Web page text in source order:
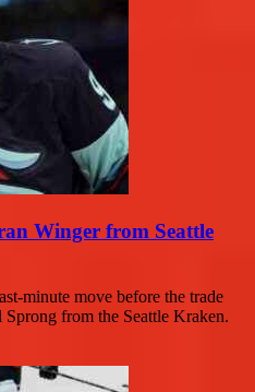
Winger from Seattle
minute move before the trade
from the Seattle Kraken.